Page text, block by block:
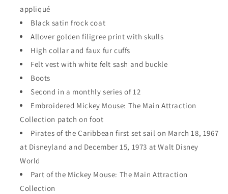
appliqué
Black satin frock coat
Allover golden filigree print with skulls
High collar and faux fur cuffs
Felt vest with white felt sash and buckle
Boots
Second in a monthly series of 12
Embroidered Mickey Mouse: The Main Attraction
Collection patch on foot
Pirates of the Caribbean first set sail on March 18, 1967
at Disneyland and December 15, 1973 at Walt Disney
World
Part of the Mickey Mouse: The Main Attraction
Collection